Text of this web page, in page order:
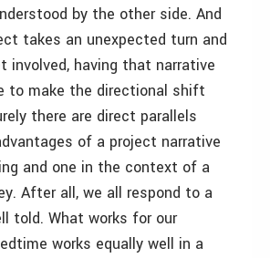
by the other side. And
takes an unexpected turn and
involved, having that narrative
to make the directional shift
there are direct parallels
of a project narrative
and one in the context of a
After all, we all respond to a
told. What works for our
works equally well in a